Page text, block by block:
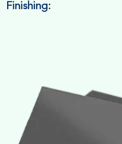
Finishing: